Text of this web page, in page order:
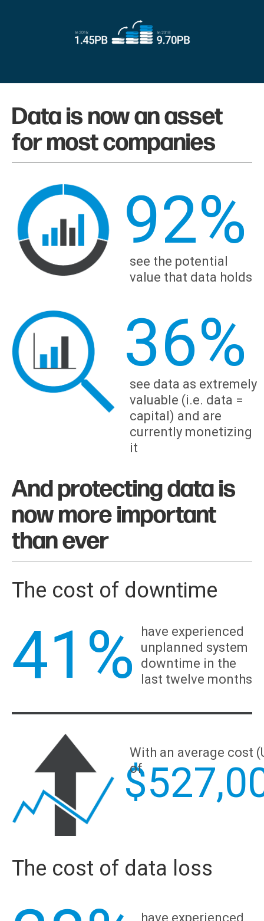
Data is now an asset
for most companies
92%
see the potential
value that data holds
36%
see data as extremely
valuable (i.e. data =
capital) and are
currently monetizing
it
And protecting data is
now more important
than ever
The cost of downtime
41%
have experienced
unplanned system
downtime in the
last twelve months
$
With an average cost
of
The cost of data loss
have experienced